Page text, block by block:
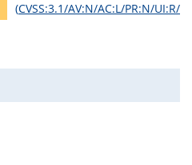
(CVSS:3.1/AV:N/AC:L/PR:N/UI:R/